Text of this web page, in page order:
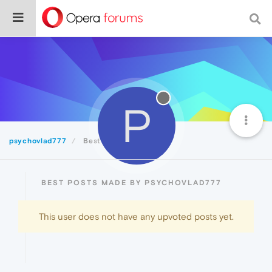
psychovlad777 Best P
BEST POSTS MADE BY PSYCHOVLAD777
This user does not have any upvoted posts yet.